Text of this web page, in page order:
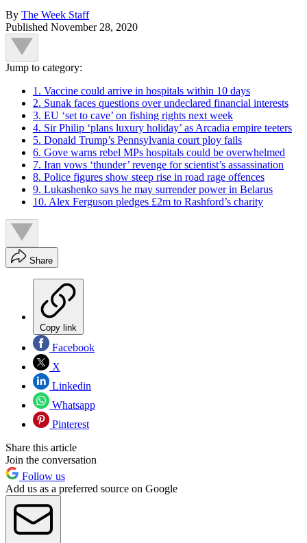
By The Week Staff
Published November 28, 2020
Jump to category:
1. Vaccine could arrive in hospitals within 10 days
2. Sunak faces questions over undeclared financial interests
3. EU ‘set to cave’ on fishing rights next week
4. Sir Philip ‘plans luxury holiday’ as Arcadia empire teeters
5. Donald Trump’s Pennsylvania court ploy fails
6. Gove warns rebel MPs hospitals could be overwhelmed
7. Iran vows ‘thunder’ revenge for scientist’s assassination
8. Police figures show steep rise in road rage offences
9. Lukashenko says he may surrender power in Belarus
10. Alex Ferguson pledges £2m to Rashford’s charity
Share
Copy link
Facebook
X
Linkedin
Whatsapp
Pinterest
Share this article
Join the conversation
Follow us
Add us as a preferred source on Google